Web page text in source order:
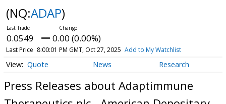
(NQ:ADAP)
0.0549 0.00 (0.00%)
Last Price 8:00:01 PM GMT, Oct 27, 2025 Add to My Watchlist
Quote News Research
Press Releases about Adaptimmune